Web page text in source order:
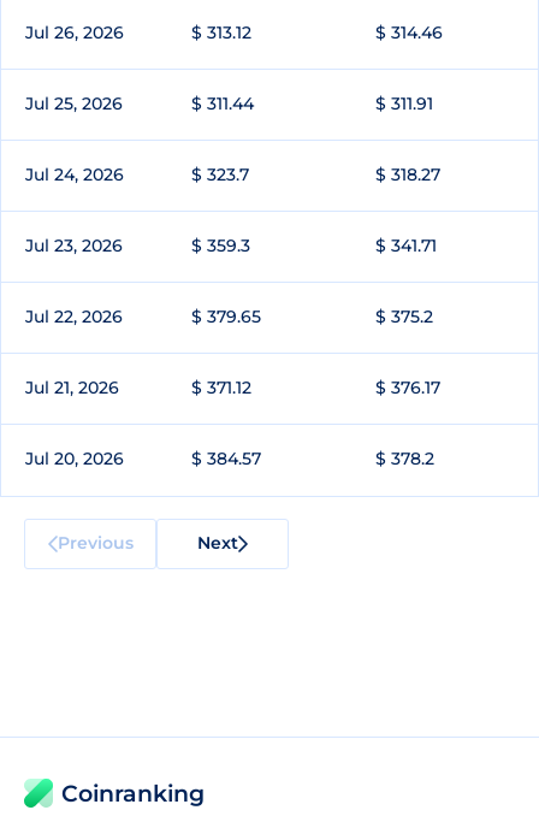
Jul 26, 2026 $ 313.12 $ 314.46
Jul 25, 2026 $ 311.44 $ 311.91
Jul 24, 2026 $ 323.7 $ 318.27
Jul 23, 2026 $ 359.3 $ 341.71
Jul 22, 2026 $ 379.65 $ 375.2
Jul 21, 2026 $ 371.12 $ 376.17
Jul 20, 2026 $ 384.57 $ 378.2
Previous Next
Coinranking